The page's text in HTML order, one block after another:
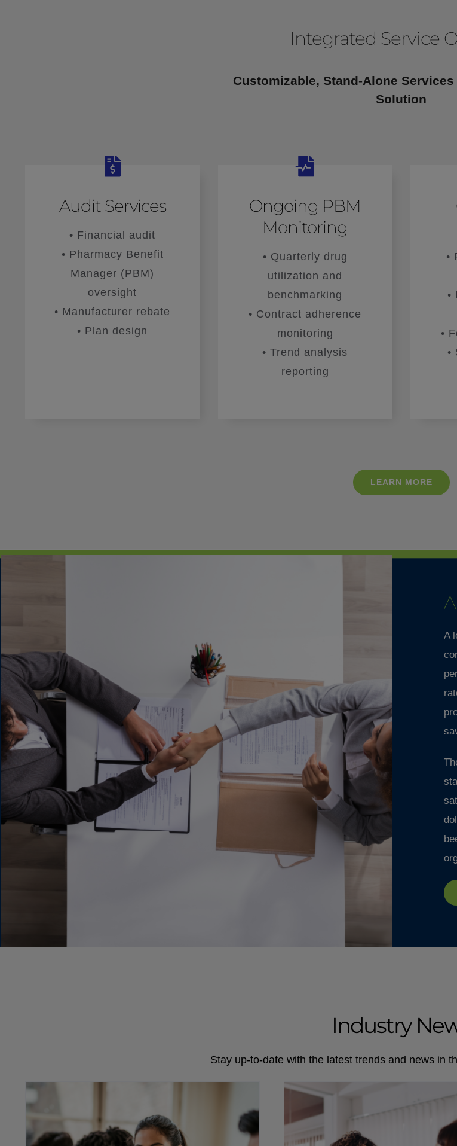
Integrated Service
Customizable, Stand-Alone
Solution
Audit Services
• Financial audit
• Pharmacy Benefit
Manager (PBM)
oversight
• Manufacturer rebate
• Plan design
Ongoing PBM
Monitoring
• Quarterly drug
utilization and
benchmarking
• Contract adherence
monitoring
• Trend analysis
reporting
•
•
•
•
LEARN MORE
A
Industry
Stay up-to-date with the latest trends and news in